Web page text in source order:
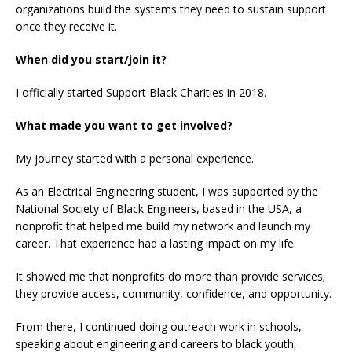
organizations build the systems they need to sustain support
once they receive it.
When did you start/join it?
I officially started Support Black Charities in 2018.
What made you want to get involved?
My journey started with a personal experience.
As an Electrical Engineering student, I was supported by the
National Society of Black Engineers, based in the USA, a
nonprofit that helped me build my network and launch my
career. That experience had a lasting impact on my life.
It showed me that nonprofits do more than provide services;
they provide access, community, confidence, and opportunity.
From there, I continued doing outreach work in schools,
speaking about engineering and careers to black youth,